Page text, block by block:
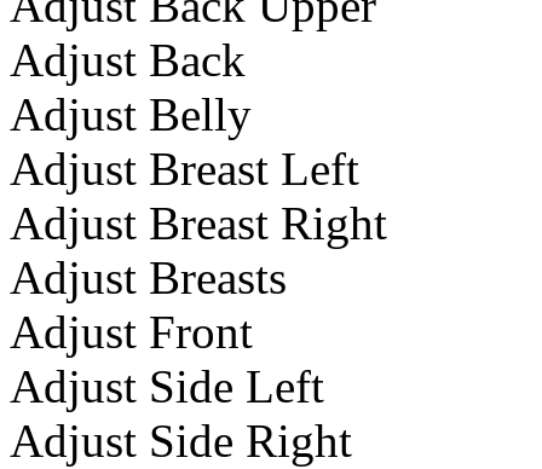
Adjust Back
Adjust Belly
Adjust Breast Left
Adjust Breast Right
Adjust Breasts
Adjust Front
Adjust Side Left
Adjust Side Right